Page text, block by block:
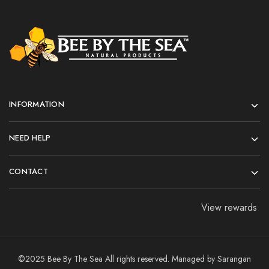
INFORMATION
NEED HELP
CONTACT
View rewards
©2025 Bee By The Sea All rights reserved. Managed by Sarangan